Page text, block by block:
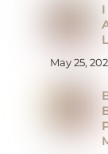
May 25,